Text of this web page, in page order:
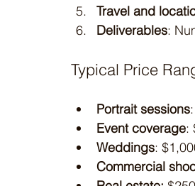
Travel and
Deliverables:
Typical Price
Portrait sessions
Event coverage:
Weddings:
Commercial